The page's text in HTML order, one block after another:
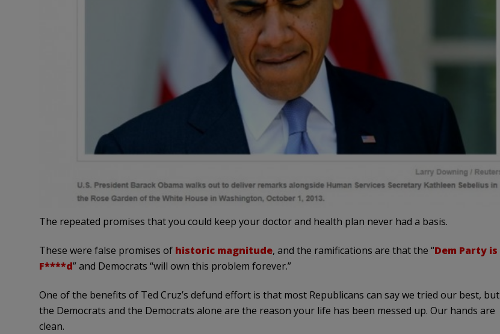
The repeated promises that you could keep your doctor and health plan never had a basis.
These were false promises of historic magnitude, and the ramifications are that the “Dem Party is
F****d” and Democrats “will own this problem forever.”
One of the benefits of Ted Cruz’s defund effort is that most Republicans can say we tried our best, but
the Democrats and the Democrats alone are the reason your life has been messed up. Our hands are
clean.